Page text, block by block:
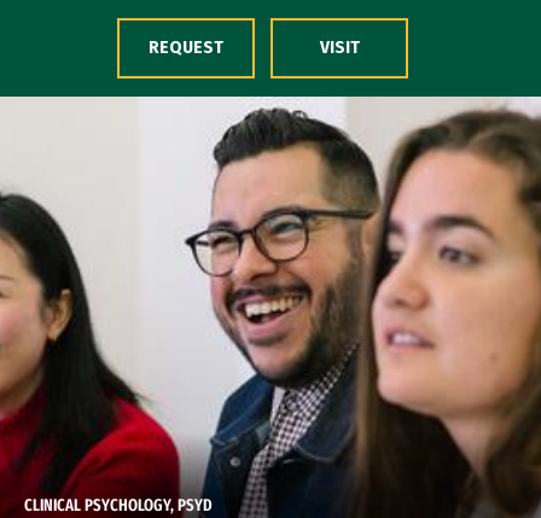
Skip to Content
CLINICAL PSYCHOLOGY, PSYD
REQUEST VISIT